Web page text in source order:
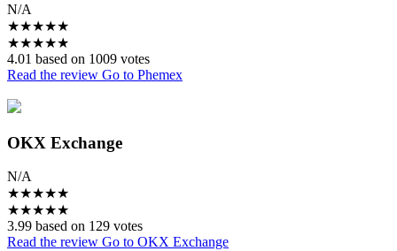
N/A
★★★★★
★★★★★
4.01 based on 1009 votes
Read the review Go to Phemex
OKX Exchange
N/A
★★★★★
★★★★★
3.99 based on 129 votes
Read the review Go to OKX Exchange